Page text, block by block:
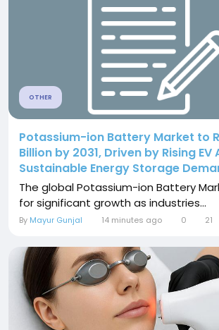
OTHER
Potassium-ion Battery Market to
Billion by 2031, Driven by Rising
Sustainable Energy Storage
The global Potassium-ion Battery
for significant growth as industries...
By Mayur Gunjal 14 minutes ago 0 21